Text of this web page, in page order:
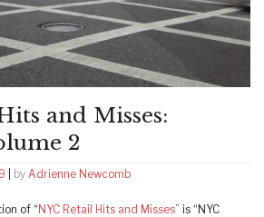
and Misses:
2
by Adrienne Newcomb
of “ NYC Retail Hits and Misses” is “NYC